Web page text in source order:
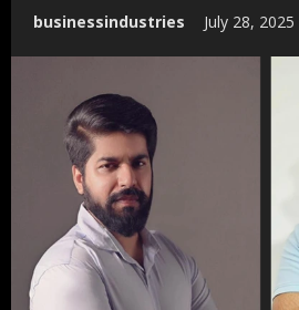
businessindustries July 28, 2025